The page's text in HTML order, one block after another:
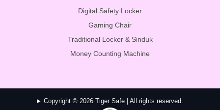
Digital Safety Locker
Gaming Chair
Traditional Locker & Sinduk
Money Counting Machine
Copyright © 2026 Tiger Safe | All rights reserved.